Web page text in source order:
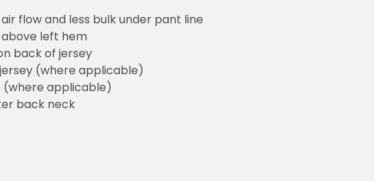
flow and less bulk under pant line
above left hem
back of jersey
(where applicable)
(where applicable)
back neck